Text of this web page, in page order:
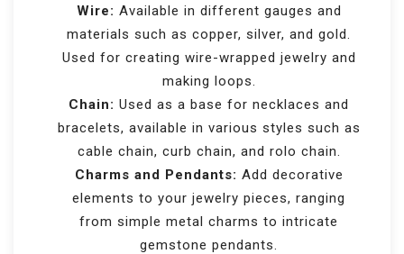
Wire: Available in different gauges and
materials such as copper, silver, and gold.
Used for creating wire-wrapped jewelry and
making loops.
Chain: Used as a base for necklaces and
bracelets, available in various styles such as
cable chain, curb chain, and rolo chain.
Charms and Pendants: Add decorative
elements to your jewelry pieces, ranging
from simple metal charms to intricate
gemstone pendants.